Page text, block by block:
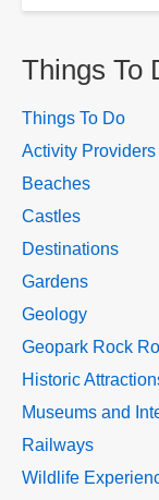
Things To
Things To Do
Activity Providers
Beaches
Castles
Destinations
Gardens
Geology
Geopark Rock
Historic
Museums and
Railways
Wildlife